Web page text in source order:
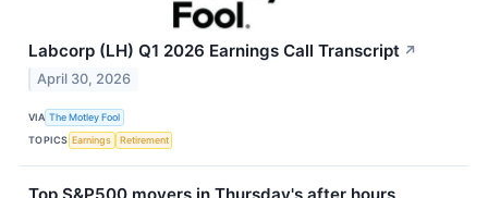
Labcorp (LH) Q1 2026 Earnings Call Transcript ↗
April 30, 2026
VIA The Motley Fool
TOPICS Earnings Retirement